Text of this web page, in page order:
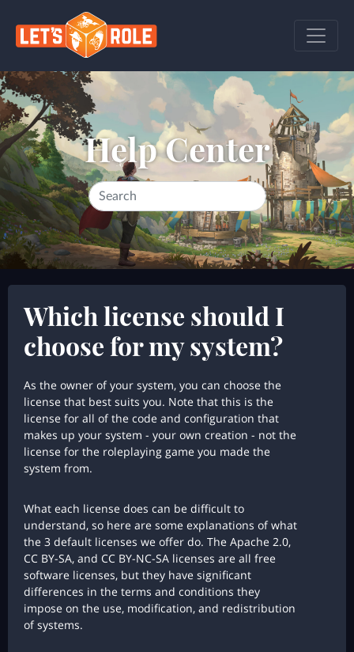
Help Center
Which license should I
choose for my system?
As the owner of your system, you can choose the
license that best suits you. Note that this is the
license for all of the code and configuration that
makes up your system - your own creation - not the
license for the roleplaying game you made the
system from.
What each license does can be difficult to
understand, so here are some explanations of what
the 3 default licenses we offer do. The Apache 2.0,
CC BY-SA, and CC BY-NC-SA licenses are all free
software licenses, but they have significant
differences in the terms and conditions they
impose on the use, modification, and redistribution
of systems.